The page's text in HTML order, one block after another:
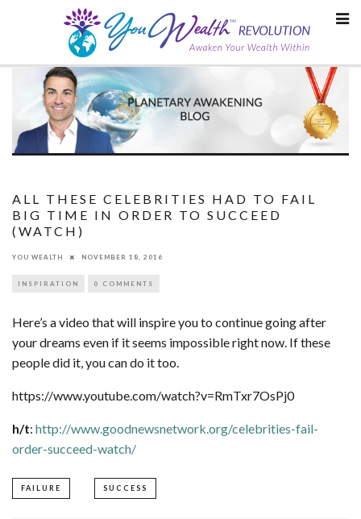
ALL THESE CELEBRITIES HAD TO FAIL
BIG TIME IN ORDER TO SUCCEED
(WATCH)
YOU WEALTH NOVEMBER 18, 2016
INSPIRATION 0 COMMENTS
Here’s a video that will inspire you to continue going after
your dreams even if it seems impossible right now. If these
people did it, you can do it too.
https://www.youtube.com/watch?v=RmTxr7OsPj0
h/t: http://www.goodnewsnetwork.org/celebrities-fail-
order-succeed-watch/
FAILURE SUCCESS